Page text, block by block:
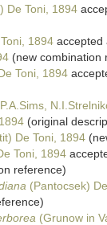
De Toni, 1894
1894
(new combination
Toni, 1894
(original
De Toni, 1894
Toni, 1894
reference)
(Pantocsek)
(Grunow in